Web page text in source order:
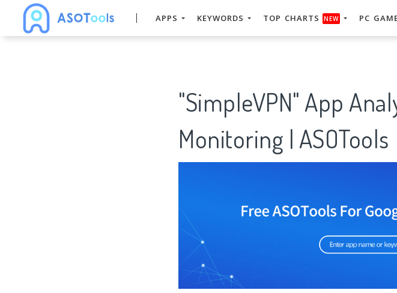
APPS KEYWORDS TOP CHARTS NEW PC
"SimpleVPN" App
Monitoring | ASOTools